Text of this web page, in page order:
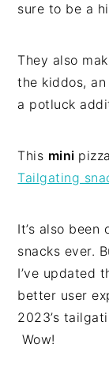
sure to be a
They also
the kiddos,
a potluck
This mini
Tailgating
It’s also
snacks ever.
I’ve updated
better user
2023’s
Wow!